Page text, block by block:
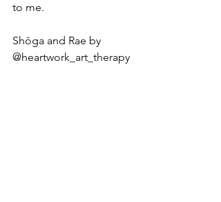
to me.
Shōga and Rae by
@heartwork_art_therapy